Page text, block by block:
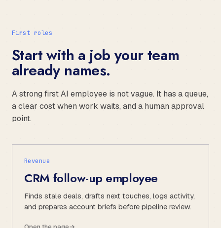
First roles
Start with a job your team
already names.
A strong first AI employee is not vague. It has a queue,
a clear cost when work waits, and a human approval
point.
Revenue
CRM follow-up employee
Finds stale deals, drafts next touches, logs activity,
and prepares account briefs before pipeline review.